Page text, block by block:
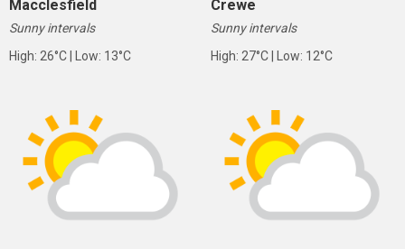
Macclesfield
Sunny intervals
High: 26°C | Low: 13°C
Crewe
Sunny intervals
High: 27°C | Low: 12°C